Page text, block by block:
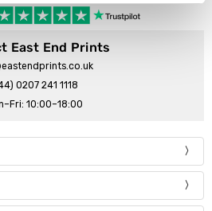
East End Prints
0207 241 1118
10:00–18:00